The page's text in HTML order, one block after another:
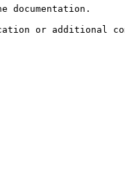
documentation.
or additional